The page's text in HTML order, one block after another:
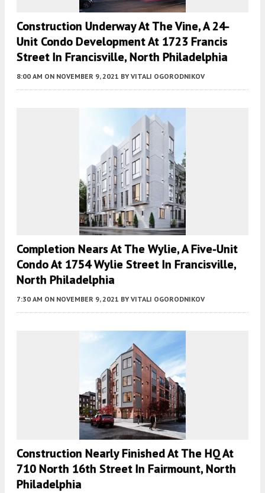
Construction Underway At The Vine, A 24-
Unit Condo Development At 1723 Francis
Street In Francisville, North Philadelphia
8:00 AM ON NOVEMBER 9, 2021 BY VITALI OGORODNIKOV
Completion Nears At The Wylie, A Five-Unit
Condo At 1754 Wylie Street In Francisville,
North Philadelphia
7:30 AM ON NOVEMBER 9, 2021 BY VITALI OGORODNIKOV
Construction Nearly Finished At The HQ At
710 North 16th Street In Fairmount, North
Philadelphia